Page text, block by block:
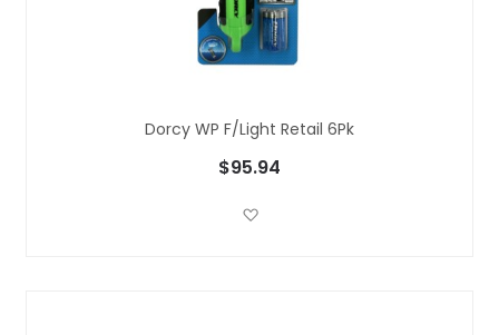
Dorcy WP F/light Retail 6Pk
$95.94